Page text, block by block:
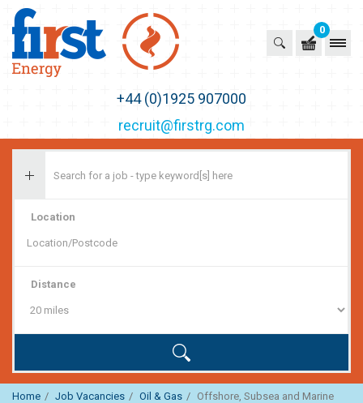
0
+44 (0)1925 907000
recruit@firstrg.com
Location
Distance
Home Job Vacancies Oil & Gas Offshore, Subsea and Marine